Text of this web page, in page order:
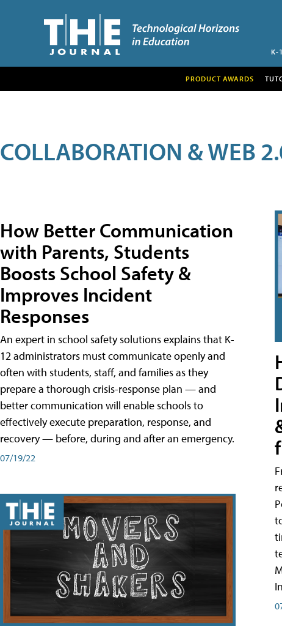
K-
PRODUCT AWARDS
COLLABORATION & WEB
How Better Communication
with Parents, Students
Boosts School Safety &
Improves Incident
Responses
An expert in school safety solutions explains that K-
12 administrators must communicate openly and
often with students, staff, and families as they
prepare a thorough crisis-response plan — and
better communication will enable schools to
effectively execute preparation, response, and
recovery — before, during and after an emergency.
07/19/22